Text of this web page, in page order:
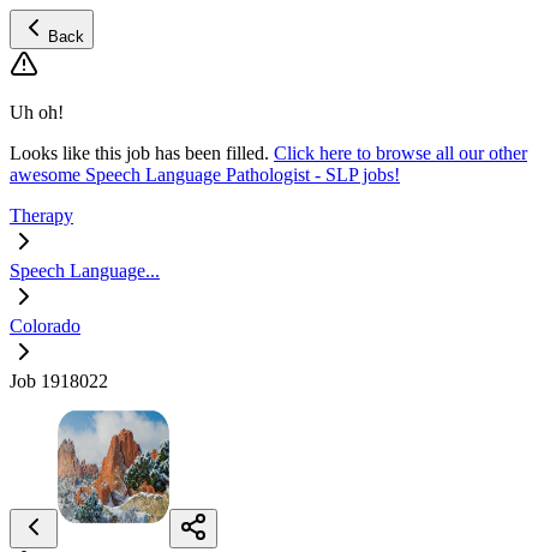
Back
Uh oh!
Looks like this job has been filled. Click here to browse all our other
awesome Speech Language Pathologist - SLP jobs!
Therapy
Speech Language...
Colorado
Job 1918022